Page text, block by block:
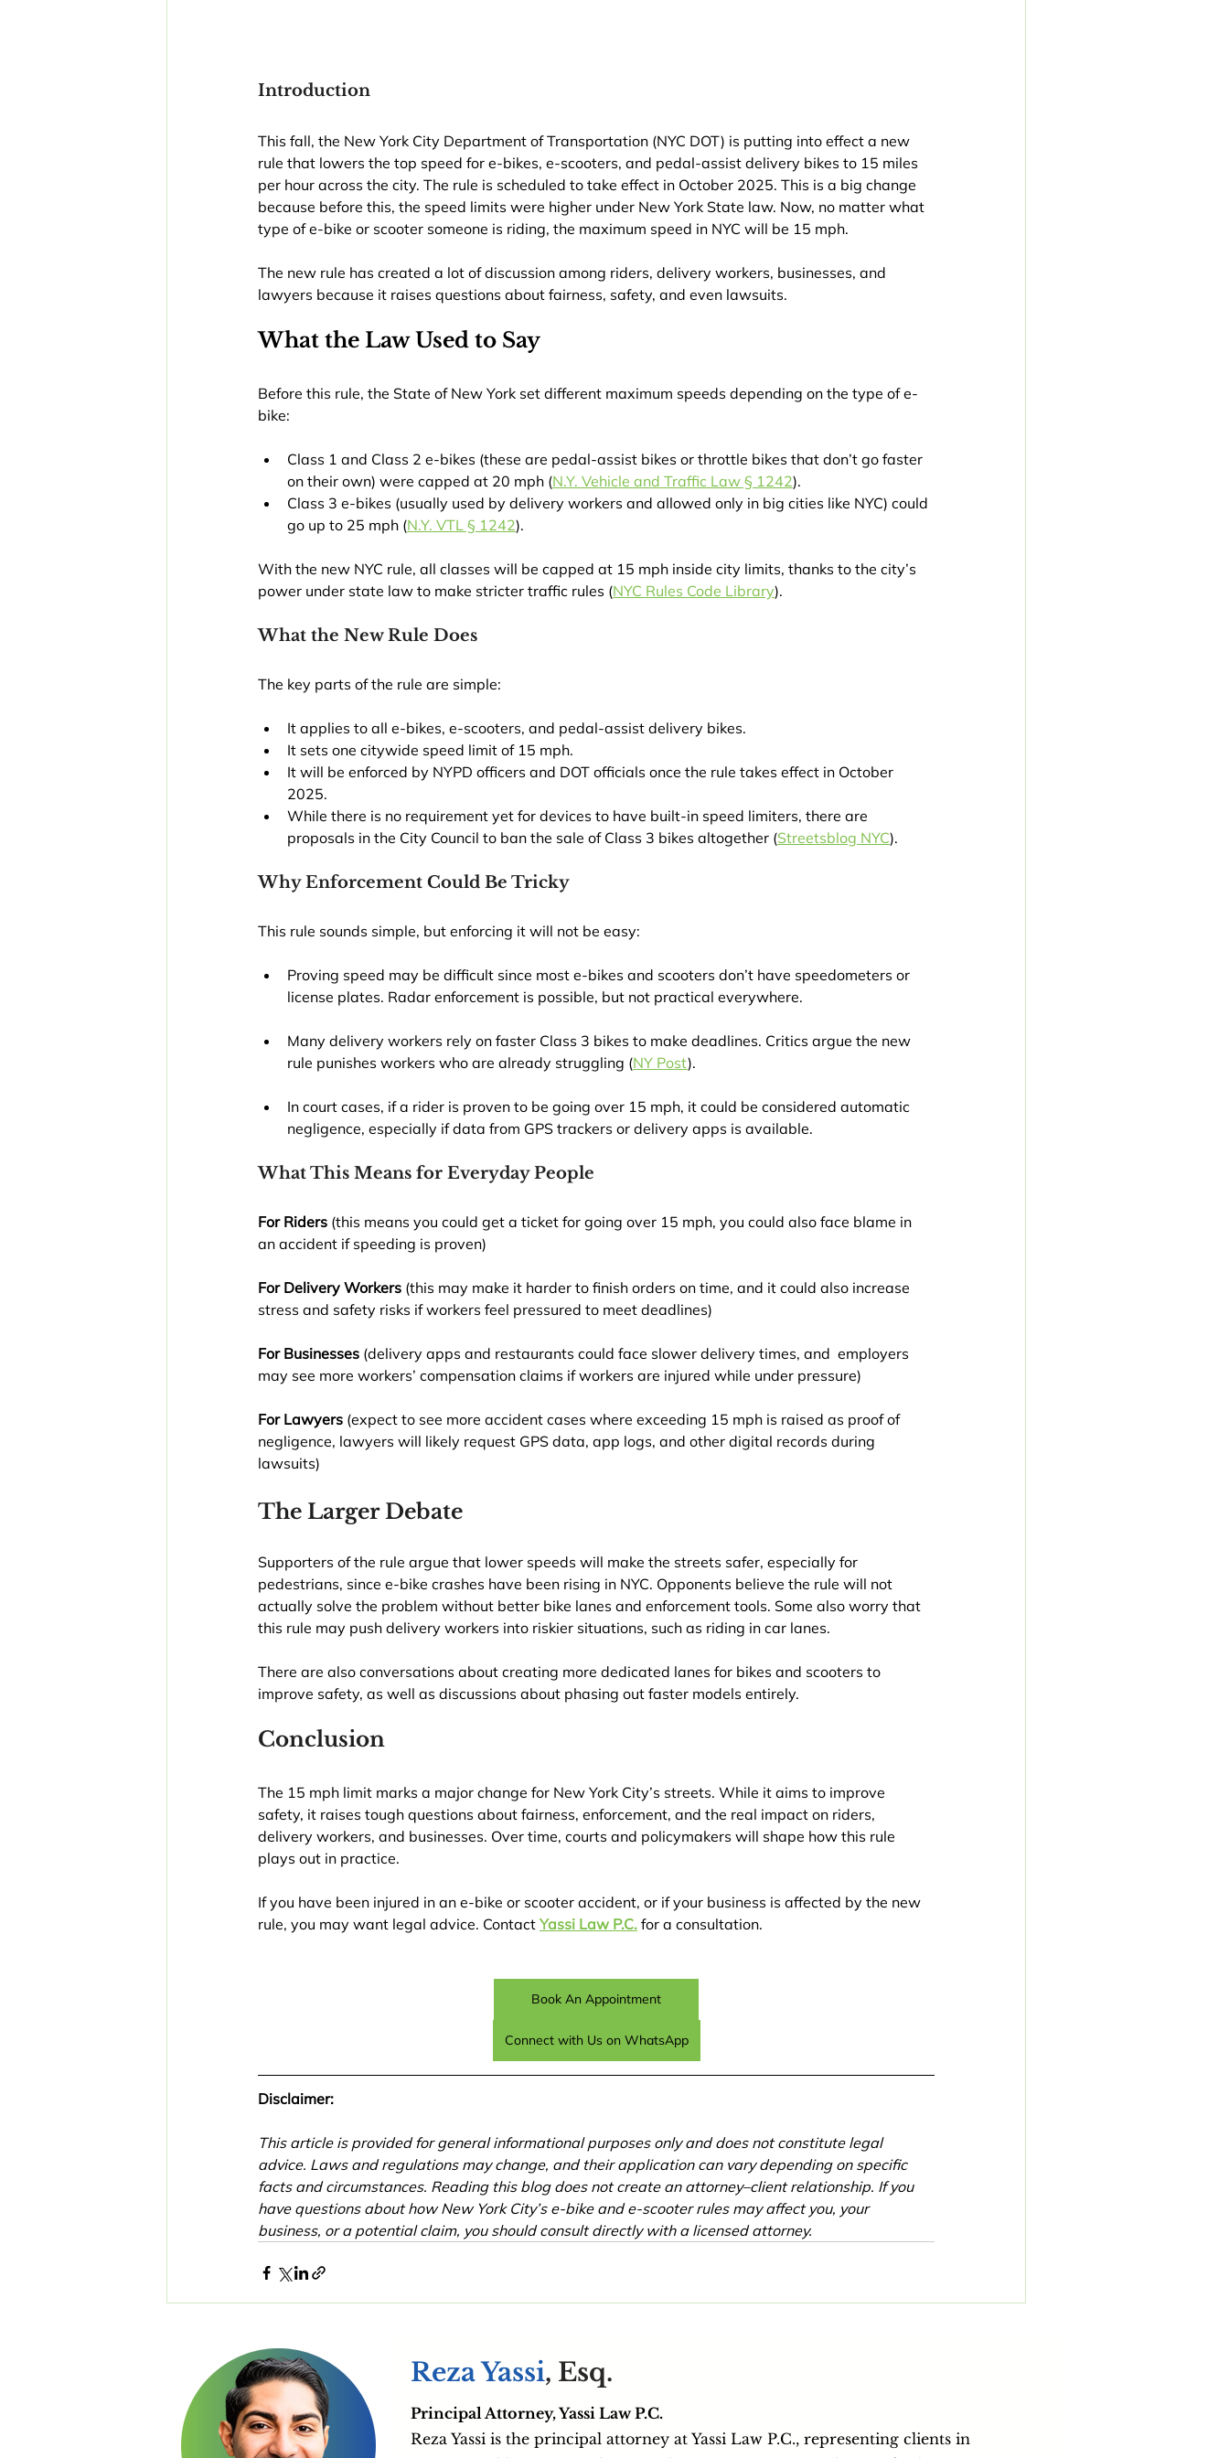
Introduction
This fall, the New York City Department of Transportation (NYC DOT) is putting into effect a new
rule that lowers the top speed for e-bikes, e-scooters, and pedal-assist delivery bikes to 15 miles
per hour across the city. The rule is scheduled to take effect in October 2025. This is a big change
because before this, the speed limits were higher under New York State law. Now, no matter what
type of e-bike or scooter someone is riding, the maximum speed in NYC will be 15 mph.
The new rule has created a lot of discussion among riders, delivery workers, businesses, and
lawyers because it raises questions about fairness, safety, and even lawsuits.
What the Law Used to Say
Before this rule, the State of New York set different maximum speeds depending on the type of e-
bike:
Class 1 and Class 2 e-bikes (these are pedal-assist bikes or throttle bikes that don’t go faster
on their own) were capped at 20 mph (N.Y. Vehicle and Traffic Law § 1242).
Class 3 e-bikes (usually used by delivery workers and allowed only in big cities like NYC) could
go up to 25 mph (N.Y. VTL § 1242).
With the new NYC rule, all classes will be capped at 15 mph inside city limits, thanks to the city’s
power under state law to make stricter traffic rules (NYC Rules Code Library).
What the New Rule Does
The key parts of the rule are simple:
It applies to all e-bikes, e-scooters, and pedal-assist delivery bikes.
It sets one citywide speed limit of 15 mph.
It will be enforced by NYPD officers and DOT officials once the rule takes effect in October
2025.
While there is no requirement yet for devices to have built-in speed limiters, there are
proposals in the City Council to ban the sale of Class 3 bikes altogether (Streetsblog NYC).
Why Enforcement Could Be Tricky
This rule sounds simple, but enforcing it will not be easy:
Proving speed may be difficult since most e-bikes and scooters don’t have speedometers or
license plates. Radar enforcement is possible, but not practical everywhere.
Many delivery workers rely on faster Class 3 bikes to make deadlines. Critics argue the new
rule punishes workers who are already struggling (NY Post).
In court cases, if a rider is proven to be going over 15 mph, it could be considered automatic
negligence, especially if data from GPS trackers or delivery apps is available.
What This Means for Everyday People
For Riders (this means you could get a ticket for going over 15 mph, you could also face blame in
an accident if speeding is proven)
For Delivery Workers (this may make it harder to finish orders on time, and it could also increase
stress and safety risks if workers feel pressured to meet deadlines)
For Businesses (delivery apps and restaurants could face slower delivery times, and  employers
may see more workers’ compensation claims if workers are injured while under pressure)
For Lawyers (expect to see more accident cases where exceeding 15 mph is raised as proof of
negligence, lawyers will likely request GPS data, app logs, and other digital records during
lawsuits)
The Larger Debate
Supporters of the rule argue that lower speeds will make the streets safer, especially for
pedestrians, since e-bike crashes have been rising in NYC. Opponents believe the rule will not
actually solve the problem without better bike lanes and enforcement tools. Some also worry that
this rule may push delivery workers into riskier situations, such as riding in car lanes.
There are also conversations about creating more dedicated lanes for bikes and scooters to
improve safety, as well as discussions about phasing out faster models entirely.
Conclusion
The 15 mph limit marks a major change for New York City’s streets. While it aims to improve
safety, it raises tough questions about fairness, enforcement, and the real impact on riders,
delivery workers, and businesses. Over time, courts and policymakers will shape how this rule
plays out in practice.
If you have been injured in an e-bike or scooter accident, or if your business is affected by the new
rule, you may want legal advice. Contact Yassi Law P.C. for a consultation.
Book An Appointment
Connect with Us on WhatsApp
Disclaimer:
This article is provided for general informational purposes only and does not constitute legal
advice. Laws and regulations may change, and their application can vary depending on specific
facts and circumstances. Reading this blog does not create an attorney–client relationship. If you
have questions about how New York City’s e-bike and e-scooter rules may affect you, your
business, or a potential claim, you should consult directly with a licensed attorney.
Reza Yassi, Esq.
Principal Attorney, Yassi Law P.C.
Reza Yassi is the principal attorney at Yassi Law P.C., representing clients in